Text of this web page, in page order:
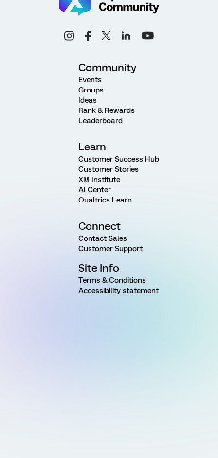
Community
Events
Groups
Ideas
Rank & Rewards
Leaderboard
Learn
Customer Success Hub
Customer Stories
XM Institute
AI Center
Qualtrics Learn
Connect
Contact Sales
Customer Support
Site Info
Terms & Conditions
Accessibility statement